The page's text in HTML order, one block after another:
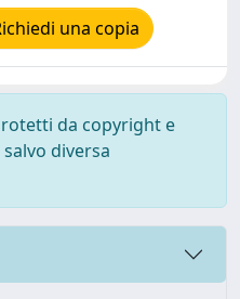
una copia
da copyright e
diversa